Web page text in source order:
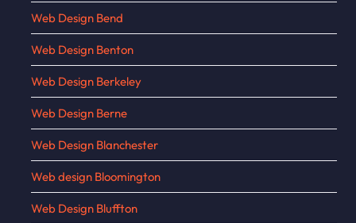
Web Design Bend
Web Design Benton
Web Design Berkeley
Web Design Berne
Web Design Blanchester
Web design Bloomington
Web Design Bluffton